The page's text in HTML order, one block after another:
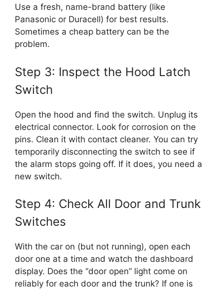
Use a fresh, name-brand battery (like
Panasonic or Duracell) for best results.
Sometimes a cheap battery can be the
problem.
Step 3: Inspect the Hood Latch
Switch
Open the hood and find the switch. Unplug its
electrical connector. Look for corrosion on the
pins. Clean it with contact cleaner. You can try
temporarily disconnecting the switch to see if
the alarm stops going off. If it does, you need a
new switch.
Step 4: Check All Door and Trunk
Switches
With the car on (but not running), open each
door one at a time and watch the dashboard
display. Does the “door open” light come on
reliably for each door and the trunk? If one is